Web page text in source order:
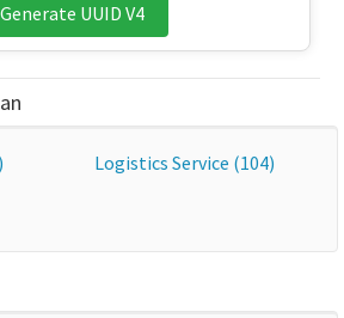
Generate UUID V4
Logistics Service (104)